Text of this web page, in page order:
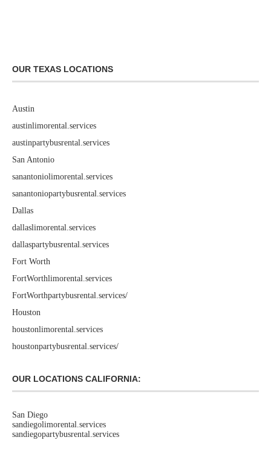
OUR TEXAS LOCATIONS
Austin
austinlimorental.services
austinpartybusrental.services
San Antonio
sanantoniolimorental.services
sanantoniopartybusrental.services
Dallas
dallaslimorental.services
dallaspartybusrental.services
Fort Worth
FortWorthlimorental.services
FortWorthpartybusrental.services/
Houston
houstonlimorental.services
houstonpartybusrental.services/
OUR LOCATIONS CALIFORNIA:
San Diego
sandiegolimorental.services
sandiegopartybusrental.services